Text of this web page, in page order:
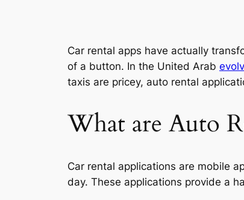
Car rental apps have actually
of a button. In the United Arab
taxis are pricey, auto rental
What are Auto
Car rental applications are mobile
day. These applications provide a